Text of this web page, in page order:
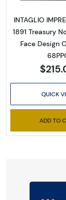
INTAGLIO
1891 Treasury
Face Design
QUICK
ADD TO